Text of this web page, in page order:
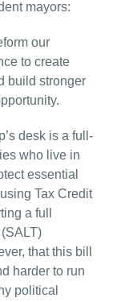
mayors:
our
to create
build stronger
desk is a full-
who live in
essential
Tax Credit
a full
that this bill
harder to run
political